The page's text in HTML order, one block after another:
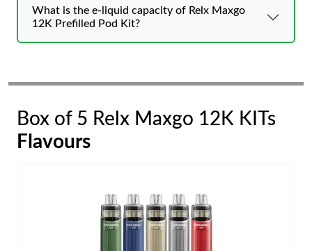
What is the e-liquid capacity of Relx Maxgo
12K Prefilled Pod Kit?
Box of 5 Relx Maxgo 12K KITs
Flavours